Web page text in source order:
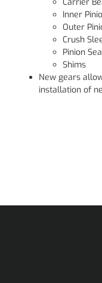
Inner
Outer
Crush
Pinion
Shims
New gears
installation of